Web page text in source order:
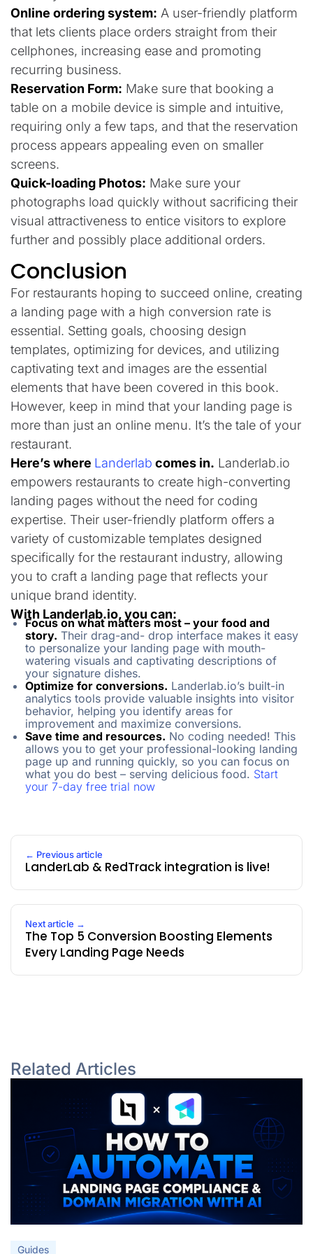
Online ordering system: A user-friendly platform
that lets clients place orders straight from their
cellphones, increasing ease and promoting
recurring business.
Reservation Form: Make sure that booking a
table on a mobile device is simple and intuitive,
requiring only a few taps, and that the reservation
process appears appealing even on smaller
screens.
Quick-loading Photos: Make sure your
photographs load quickly without sacrificing their
visual attractiveness to entice visitors to explore
further and possibly place additional orders.
Conclusion
For restaurants hoping to succeed online, creating
a landing page with a high conversion rate is
essential. Setting goals, choosing design
templates, optimizing for devices, and utilizing
captivating text and images are the essential
elements that have been covered in this book.
However, keep in mind that your landing page is
more than just an online menu. It’s the tale of your
restaurant.
Here’s where Landerlab comes in. Landerlab.io
empowers restaurants to create high-converting
landing pages without the need for coding
expertise. Their user-friendly platform offers a
variety of customizable templates designed
specifically for the restaurant industry, allowing
you to craft a landing page that reflects your
unique brand identity.
With Landerlab.io, you can:
Focus on what matters most – your food and
story. Their drag-and- drop interface makes it easy
to personalize your landing page with mouth-
watering visuals and captivating descriptions of
your signature dishes.
Optimize for conversions. Landerlab.io’s built-in
analytics tools provide valuable insights into visitor
behavior, helping you identify areas for
improvement and maximize conversions.
Save time and resources. No coding needed! This
allows you to get your professional-looking landing
page up and running quickly, so you can focus on
what you do best – serving delicious food. Start
your 7-day free trial now
← Previous article
LanderLab & RedTrack integration is live!
Next article →
The Top 5 Conversion Boosting Elements
Every Landing Page Needs
Related Articles
Guides